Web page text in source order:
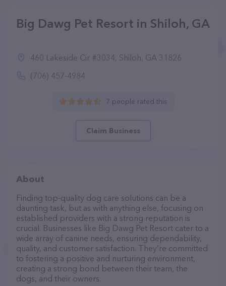
Big Dawg Pet Resort in Shiloh, GA
460 Lakeside Cir #3034, Shiloh, GA 31826
(706) 457-4984
7 people rated this
Claim Business
About
Finding top-quality dog care solutions can be a
daunting task, but as with anything else, focusing on
established providers with a strong reputation is
crucial. Businesses like Big Dawg Pet Resort cater to a
wide array of canine needs, ensuring dependability,
quality, and customer satisfaction. They’re committed
to fostering a positive and nurturing environment,
creating a strong bond between their team, the
dogs, and their owners.